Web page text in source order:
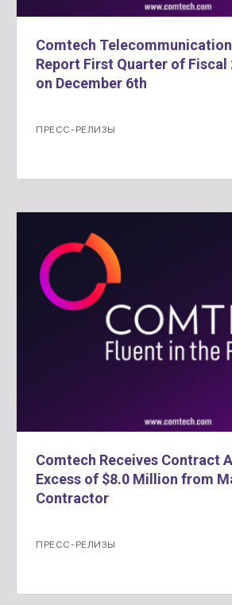
Comtech
Report First Quarter of Fiscal
on December 6th
ПРЕСС-РЕЛИЗЫ
Comtech Receives Contract
Excess of $8.0 Million from
Contractor
ПРЕСС-РЕЛИЗЫ